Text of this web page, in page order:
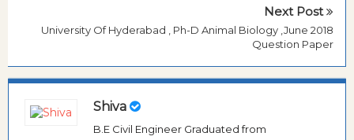
Next Post
University Of Hyderabad , Ph-D Animal Biology ,June 2018
Question Paper
Shiva
B.E Civil Engineer Graduated from